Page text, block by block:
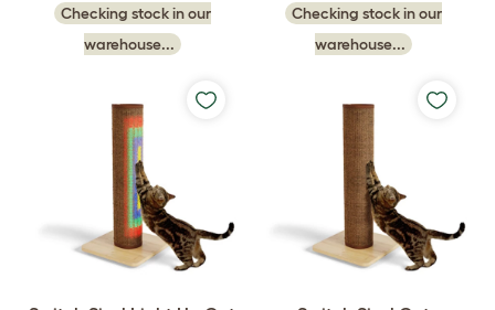
Checking stock in our
warehouse...
Checking stock in our
warehouse...